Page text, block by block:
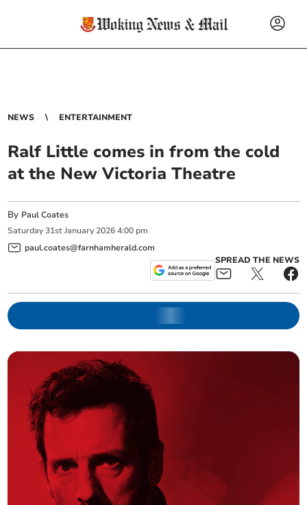
NEWS ENTERTAINMENT
Ralf Little comes in from the cold
at the New Victoria Theatre
By Paul Coates
Saturday 31st January 2026 4:00 pm
paul.coates@farnhamherald.com
SPREAD THE NEWS